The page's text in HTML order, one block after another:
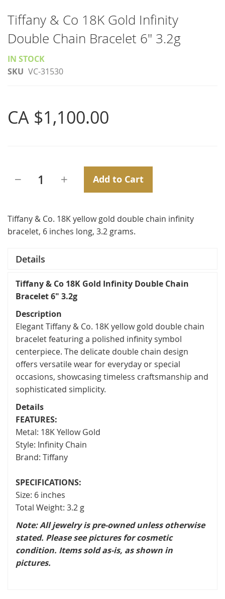
to
beginning
of
the
Tiffany & Co 18K Gold Infinity
Double Chain Bracelet 6" 3.2g
IN STOCK
SKU VC-31530
CA $1,100.00
Add to Cart
Tiffany & Co. 18K yellow gold double chain infinity
bracelet, 6 inches long, 3.2 grams.
Details
Tiffany & Co 18K Gold Infinity Double Chain
Bracelet 6" 3.2g
Description
Elegant Tiffany & Co. 18K yellow gold double chain
bracelet featuring a polished infinity symbol
centerpiece. The delicate double chain design
offers versatile wear for everyday or special
occasions, showcasing timeless craftsmanship and
sophisticated simplicity.
Details
FEATURES:
Metal: 18K Yellow Gold
Style: Infinity Chain
Brand: Tiffany
SPECIFICATIONS:
Size: 6 inches
Total Weight: 3.2 g
Note: All jewelry is pre-owned unless otherwise
stated. Please see pictures for cosmetic
condition. Items sold as-is, as shown in
pictures.